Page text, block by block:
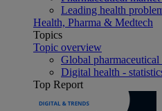
Leading health
Health, Pharma & Medtech
Topics
Topic overview
Global
Digital health -
Top Report